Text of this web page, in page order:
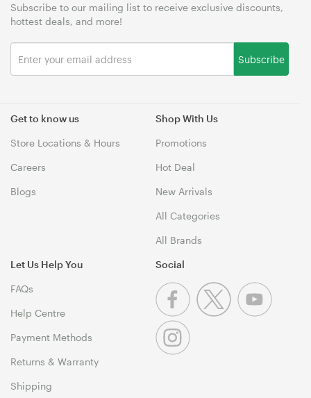
Get to know us
Store Locations & Hours
Careers
Blogs
Shop With Us
Promotions
Hot Deal
New Arrivals
All Categories
All Brands
Let Us Help You
FAQs
Help Centre
Payment Methods
Returns & Warranty
Shipping
Subscribe to our mailing list to receive exclusive discounts,
hottest deals, and more!
Subscribe
Social